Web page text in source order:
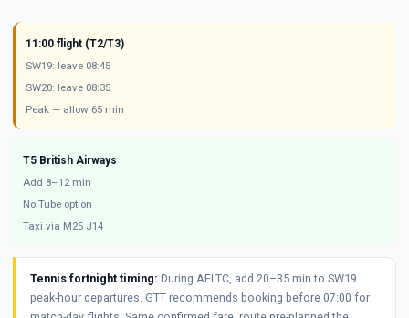
11:00 flight (T2/T3)
SW19: leave 08:45
SW20: leave 08:35
Peak — allow 65 min
T5 British Airways
Add 8–12 min
No Tube option
Taxi via M25 J14
Tennis fortnight timing: During AELTC, add 20–35 min to SW19
peak-hour departures. GTT recommends booking before 07:00 for